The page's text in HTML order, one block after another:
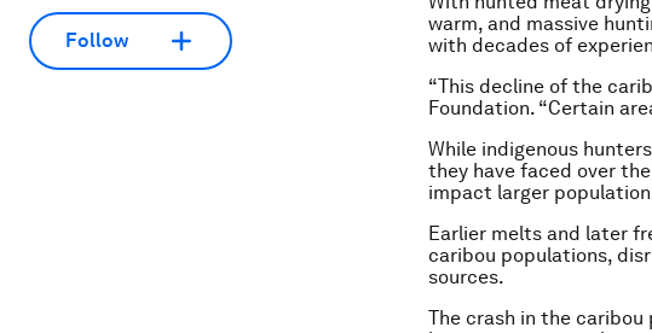
Follow
warm, and massive
with decades of
“This decline of the
Foundation. “Certain
While indigenous
they have faced over
impact larger
Earlier melts and later
caribou populations,
sources.
The crash in the